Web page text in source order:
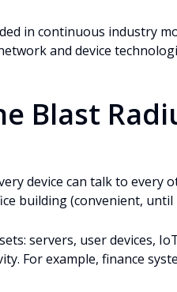
in continuous industry
and device
Blast
device can talk to every
building (convenient, until
servers, user devices,
For example, finance